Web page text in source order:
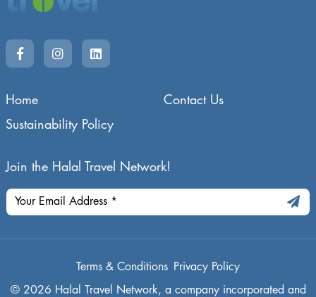
Home
Contact Us
Sustainability Policy
Join the Halal Travel Network!
© 2026 Halal Travel Network, a company incorporated and
Terms & Conditions Privacy Policy